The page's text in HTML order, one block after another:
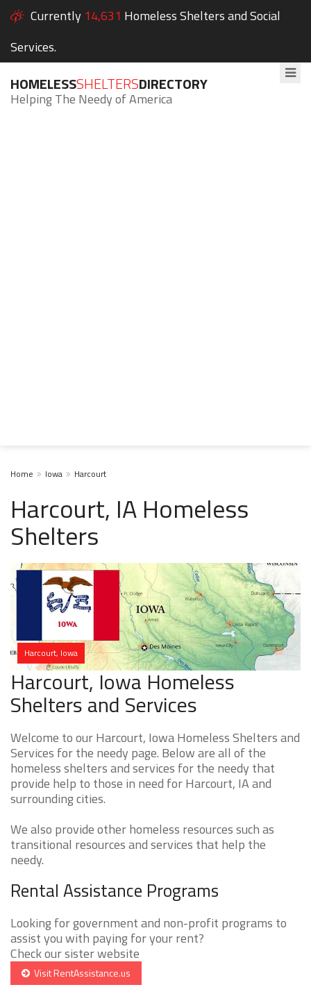
Currently 14,631 Homeless Shelters and Social
Services.
HOMELESSSHELTERSDIRECTORY
Helping The Needy of America
Home Iowa Harcourt
Harcourt, IA Homeless
Shelters
Harcourt, Iowa
Harcourt, Iowa Homeless
Shelters and Services
Welcome to our Harcourt, Iowa Homeless Shelters and
Services for the needy page. Below are all of the
homeless shelters and services for the needy that
provide help to those in need for Harcourt, IA and
surrounding cities.
We also provide other homeless resources such as
transitional resources and services that help the
needy.
Rental Assistance Programs
Looking for government and non-profit programs to
assist you with paying for your rent?
Check our sister website
Visit RentAssistance.us